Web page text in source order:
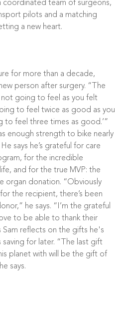
coordinated team of surgeons,
pilots and a matching
a new heart.
for more than a decade,
person after surgery. “The
not going to feel as you felt
to feel twice as good as you
to feel three times as good.’”
enough strength to bike nearly
says he’s grateful for care
for the incredible
and for the true MVP: the
organ donation. “Obviously
the recipient, there’s been
he says. “I’m the grateful
to be able to thank their
Sam reflects on the gifts he's
saving for later. “The last gift
planet with will be the gift of
says.